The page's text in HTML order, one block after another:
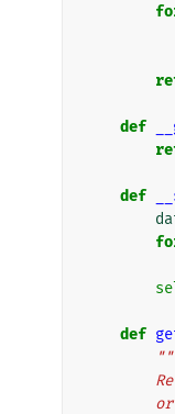
def
def
def